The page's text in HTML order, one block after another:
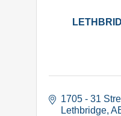
1705 - 31
Lethbridge